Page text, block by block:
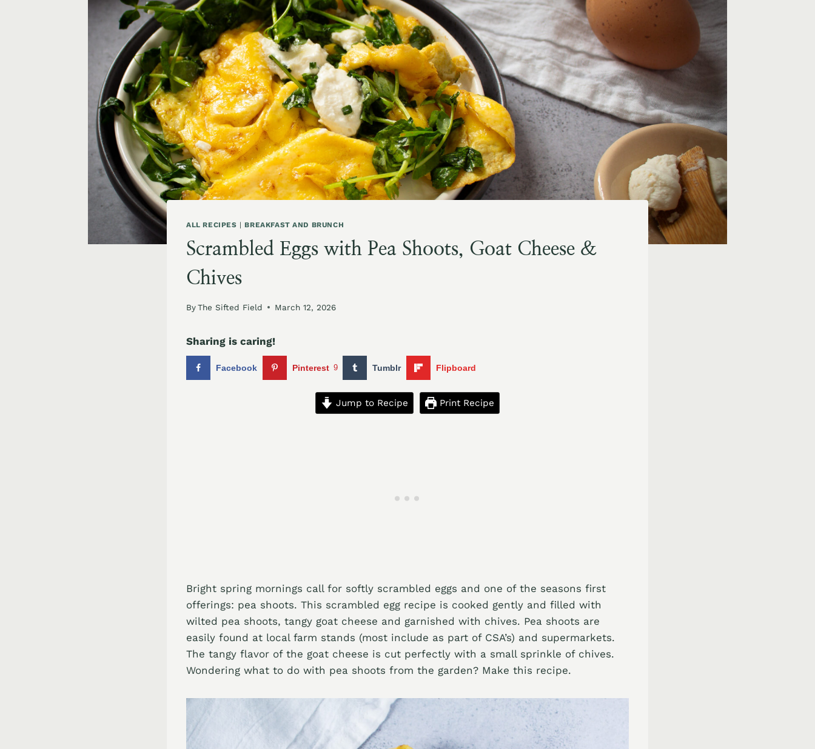
ALL RECIPES | BREAKFAST AND BRUNCH
Scrambled Eggs with Pea Shoots, Goat Cheese &
Chives
ByThe Sifted Field March 12, 2026
Sharing is caring!
Facebook Pinterest 9 Tumblr Flipboard
Jump to Recipe Print Recipe
Bright spring mornings call for softly scrambled eggs and one of the seasons first
offerings: pea shoots. This scrambled egg recipe is cooked gently and filled with
wilted pea shoots, tangy goat cheese and garnished with chives. Pea shoots are
easily found at local farm stands (most include as part of CSA’s) and supermarkets.
The tangy flavor of the goat cheese is cut perfectly with a small sprinkle of chives.
Wondering what to do with pea shoots from the garden? Make this recipe.